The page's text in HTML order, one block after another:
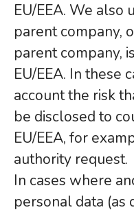
EU/EEA. We also
parent company,
parent company,
EU/EEA. In these
account the risk
be disclosed to
EU/EEA, for
authority request.
In cases where
personal data (as